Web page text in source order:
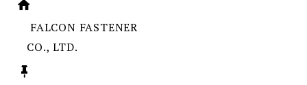
FALCON FASTENER
CO., LTD.